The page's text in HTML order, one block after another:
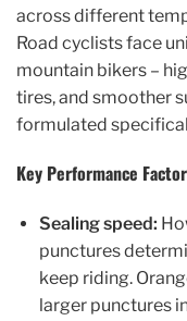
across different
Road cyclists face
mountain bikers –
tires, and smoother
formulated
Key Performance
Sealing speed:
punctures
keep riding.
larger punctures